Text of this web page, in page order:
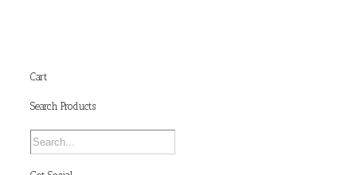
Cart
Search Products